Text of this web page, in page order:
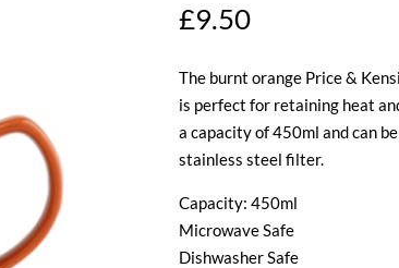
£9.50
The burnt orange Price &
is perfect for retaining heat
a capacity of 450ml and can
stainless steel filter.
Capacity: 450ml
Microwave Safe
Dishwasher Safe